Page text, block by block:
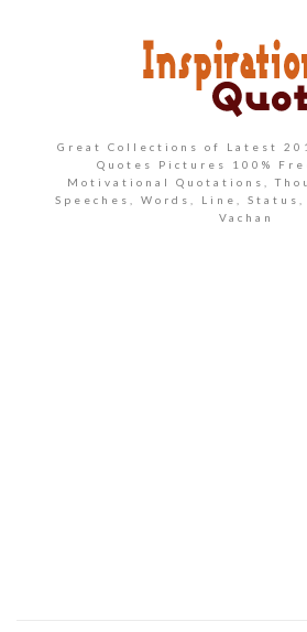
Great Collections of Latest
Quotes Pictures 100%
Motivational Quotations,
Speeches, Words, Line, Status,
Vachan